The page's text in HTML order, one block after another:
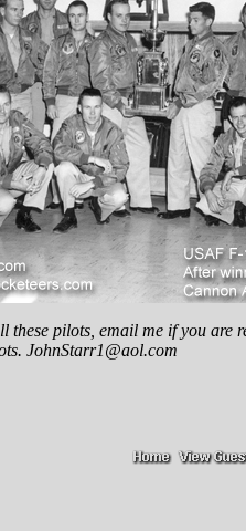
these pilots, email me if you are
JohnStarr1@aol.com